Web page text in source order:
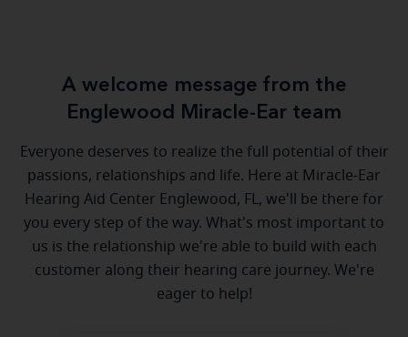
A welcome message from the
Englewood Miracle-Ear team
Everyone deserves to realize the full potential of their
passions, relationships and life. Here at Miracle-Ear
Hearing Aid Center Englewood, FL, we'll be there for
you every step of the way. What's most important to
us is the relationship we're able to build with each
customer along their hearing care journey. We're
eager to help!